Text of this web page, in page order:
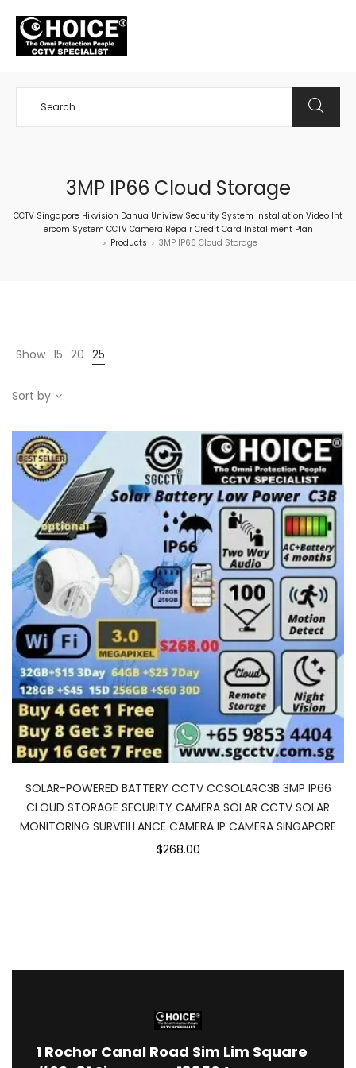
3MP IP66 Cloud Storage
CCTV Singapore Hikvision Dahua Uniview Security System Installation Video Int
ercom System CCTV Camera Repair Credit Card Installment Plan
> Products > 3MP IP66 Cloud Storage
Show 15 20 25
Sort by
SOLAR-POWERED BATTERY CCTV CCSOLARC3B 3MP IP66
CLOUD STORAGE SECURITY CAMERA SOLAR CCTV SOLAR
MONITORING SURVEILLANCE CAMERA IP CAMERA SINGAPORE
$268.00
1 Rochor Canal Road Sim Lim Square